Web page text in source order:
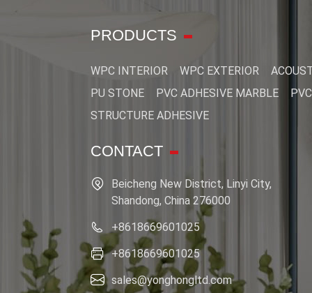
PRODUCTS
WPC INTERIOR WPC EXTERIOR
PU STONE
PVC ADHESIVE MARBLE
STRUCTURE ADHESIVE
CONTACT
Beicheng New District, Linyi City,
Shandong, China 276000
+8618669601025
+8618669601025
sales@yonghongltd.com